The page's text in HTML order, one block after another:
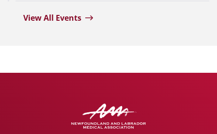
View All Events